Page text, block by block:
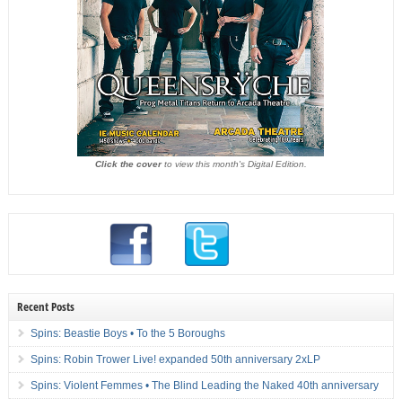
Click the coverto view this month's Digital Edition.
Recent Posts
Spins: Beastie Boys • To the 5 Boroughs
Spins: Robin Trower Live! expanded 50th anniversary 2xLP
Spins: Violent Femmes • The Blind Leading the Naked 40th anniversary